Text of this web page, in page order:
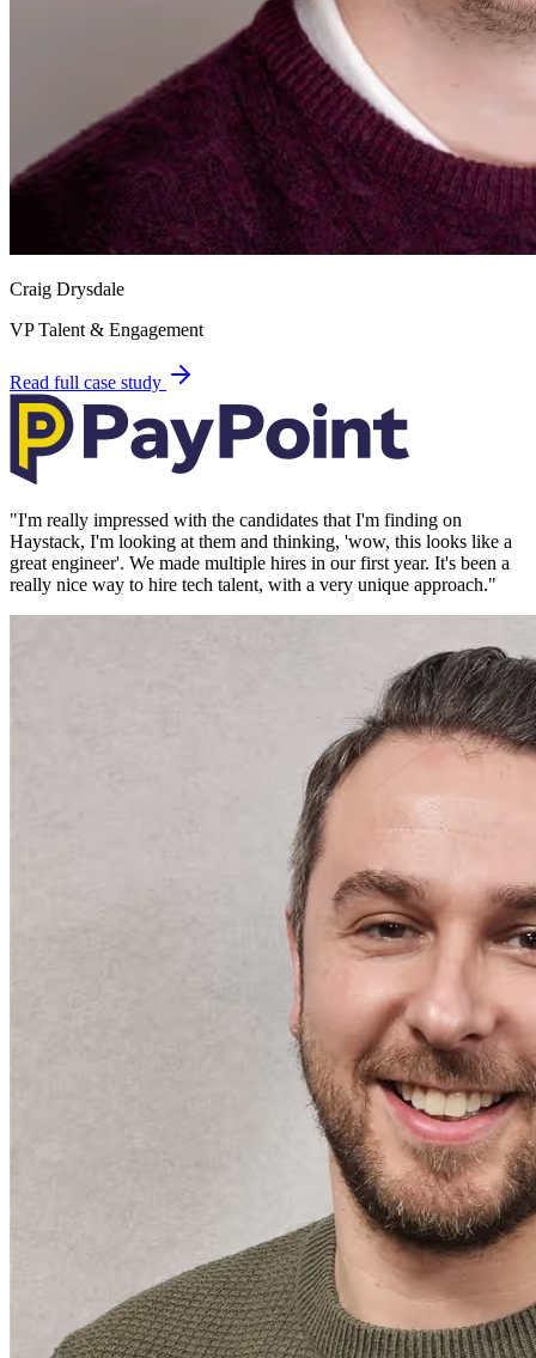
Craig Drysdale
VP Talent & Engagement
Read full case study
"I'm really impressed with the candidates that I'm finding on
Haystack, I'm looking at them and thinking, 'wow, this looks like a
great engineer'. We made multiple hires in our first year. It's been a
really nice way to hire tech talent, with a very unique approach."